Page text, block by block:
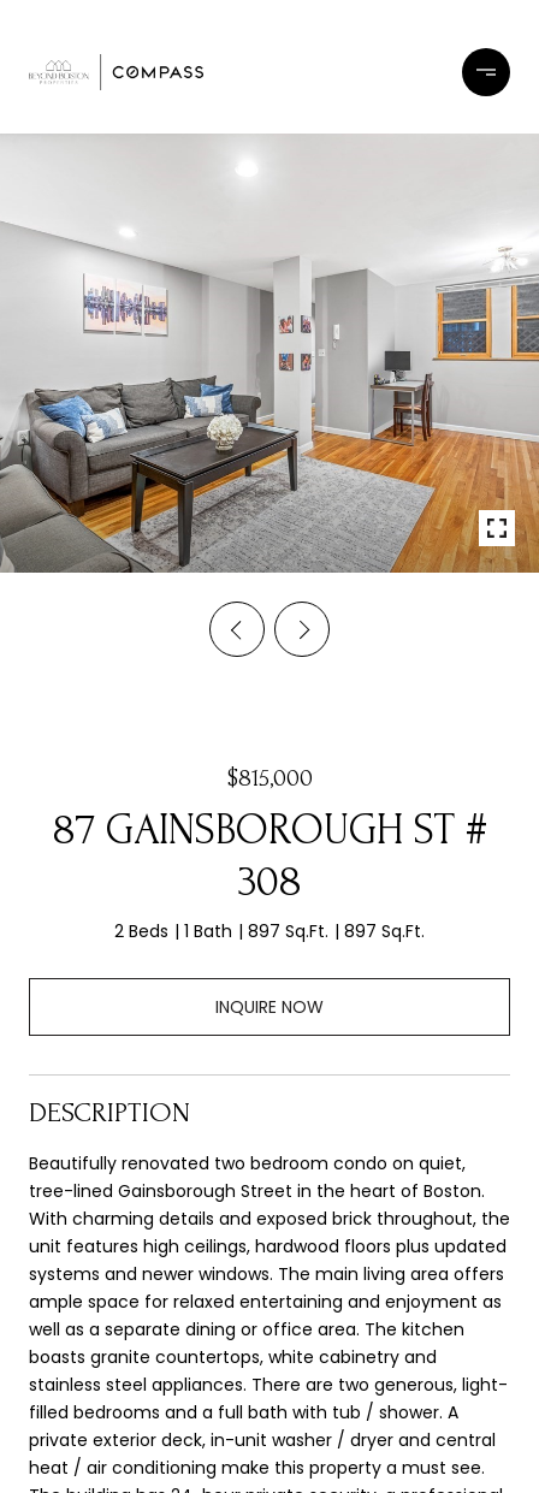
$815,000
87 GAINSBOROUGH ST #
308
2 Beds 1 Bath 897 Sq.Ft. 897 Sq.Ft.
INQUIRE NOW
DESCRIPTION
Beautifully renovated two bedroom condo on quiet,
tree-lined Gainsborough Street in the heart of Boston.
With charming details and exposed brick throughout, the
unit features high ceilings, hardwood floors plus updated
systems and newer windows. The main living area offers
ample space for relaxed entertaining and enjoyment as
well as a separate dining or office area. The kitchen
boasts granite countertops, white cabinetry and
stainless steel appliances. There are two generous, light-
filled bedrooms and a full bath with tub / shower. A
private exterior deck, in-unit washer / dryer and central
heat / air conditioning make this property a must see.